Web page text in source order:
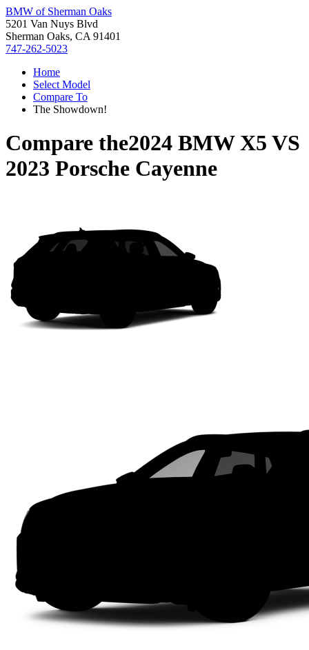
BMW of Sherman Oaks
5201 Van Nuys Blvd
Sherman Oaks, CA 91401
747-262-5023
Home
Select Model
Compare To
The Showdown!
Compare the2024 BMW X5 VS
2023 Porsche Cayenne